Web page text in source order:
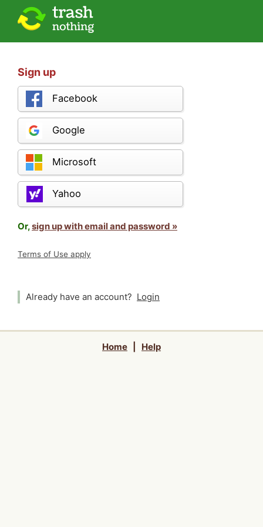
Sign up
Facebook
Google
Microsoft
Yahoo
Or,sign up with email and password »
Terms of Use apply
Already have an account? Login
Home Help